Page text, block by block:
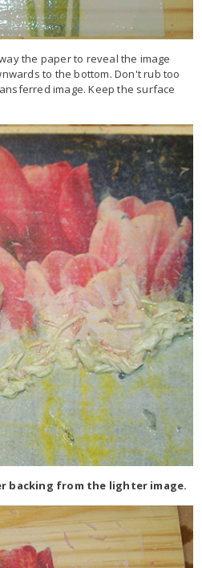
the paper to reveal the image
to the bottom. Don't rub too
image. Keep the surface
backing from the lighter image.